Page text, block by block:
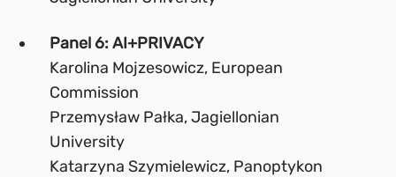
Panel 6: AI+PRIVACY
Karolina Mojzesowicz, European
Commission
Przemysław Pałka, Jagiellonian
University
Katarzyna Szymielewicz, Panoptykon